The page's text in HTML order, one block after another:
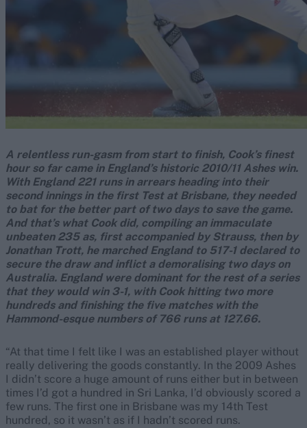
A relentless run-gasm from start to finish, Cook’s finest
hour so far came in England’s historic 2010/11 Ashes win.
With England 221 runs in arrears heading into their
second innings in the first Test at Brisbane, they needed
to bat for the better part of two days to save the game.
And that’s what Cook did, compiling an immaculate
unbeaten 235 as, first accompanied by Strauss, then by
Jonathan Trott, he marched England to 517-1 declared to
secure the draw and inflict a demoralising two days on
Australia. England were dominant for the rest of a series
that they would win 3-1, with Cook hitting two more
hundreds and finishing the five matches with the
Hammond-esque numbers of 766 runs at 127.66.
“At that time I felt like I was an established player without
really delivering the goods constantly. In the 2009 Ashes
I didn’t score a huge amount of runs either but in between
times I’d got a hundred in Sri Lanka, I’d obviously scored a
few runs. The first one in Brisbane was my 14th Test
hundred, so it wasn’t as if I hadn’t scored runs.